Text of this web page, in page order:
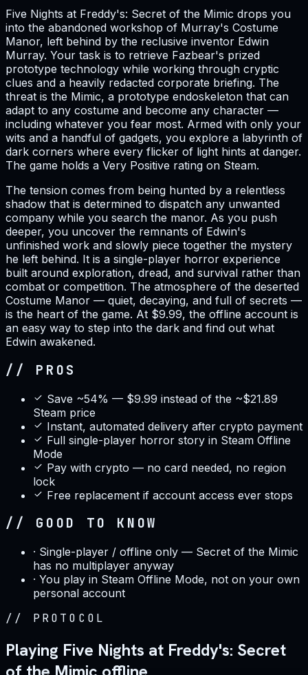
Five Nights at Freddy's: Secret of the Mimic drops you
into the abandoned workshop of Murray's Costume
Manor, left behind by the reclusive inventor Edwin
Murray. Your task is to retrieve Fazbear's prized
prototype technology while working through cryptic
clues and a heavily redacted corporate briefing. The
threat is the Mimic, a prototype endoskeleton that can
adapt to any costume and become any character —
including whatever you fear most. Armed with only your
wits and a handful of gadgets, you explore a labyrinth of
dark corners where every flicker of light hints at danger.
The game holds a Very Positive rating on Steam.
The tension comes from being hunted by a relentless
shadow that is determined to dispatch any unwanted
company while you search the manor. As you push
deeper, you uncover the remnants of Edwin's
unfinished work and slowly piece together the mystery
he left behind. It is a single-player horror experience
built around exploration, dread, and survival rather than
combat or competition. The atmosphere of the deserted
Costume Manor — quiet, decaying, and full of secrets —
is the heart of the game. At $9.99, the offline account is
an easy way to step into the dark and find out what
Edwin awakened.
// PROS
Save ~54% — $9.99 instead of the ~$21.89
Steam price
Instant, automated delivery after crypto payment
Full single-player horror story in Steam Offline
Mode
Pay with crypto — no card needed, no region
lock
Free replacement if account access ever stops
// GOOD TO KNOW
· Single-player / offline only — Secret of the Mimic
has no multiplayer anyway
· You play in Steam Offline Mode, not on your own
personal account
// PROTOCOL
Playing Five Nights at Freddy's: Secret